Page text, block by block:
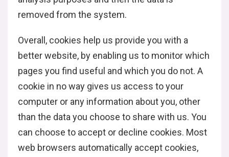
removed from the system.
Overall, cookies help us provide you with a
better website, by enabling us to monitor which
pages you find useful and which you do not. A
cookie in no way gives us access to your
computer or any information about you, other
than the data you choose to share with us. You
can choose to accept or decline cookies. Most
web browsers automatically accept cookies,